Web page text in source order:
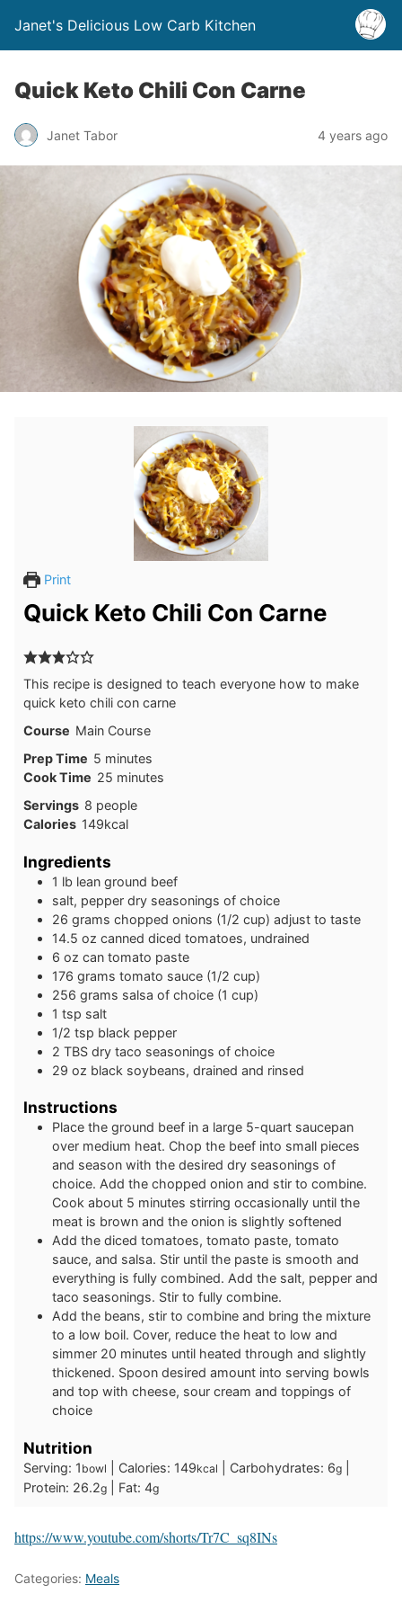
Janet's Delicious Low Carb Kitchen
Quick Keto Chili Con Carne
Janet Tabor 4 years ago
Print
Quick Keto Chili Con Carne
This recipe is designed to teach everyone how to make
quick keto chili con carne
Course Main Course
Prep Time 5minutes
minutes
Cook Time 25minutes
minutes
Servings 8 people
Calories 149kcal
Ingredients
1 lb lean ground beef
salt, pepper dry seasonings of choice
26 grams chopped onions (1/2 cup) adjust to taste
14.5 oz canned diced tomatoes, undrained
6 oz can tomato paste
176 grams tomato sauce (1/2 cup)
256 grams salsa of choice (1 cup)
1 tsp salt
1/2 tsp black pepper
2 TBS dry taco seasonings of choice
29 oz black soybeans, drained and rinsed
Instructions
Place the ground beef in a large 5-quart saucepan
over medium heat. Chop the beef into small pieces
and season with the desired dry seasonings of
choice. Add the chopped onion and stir to combine.
Cook about 5 minutes stirring occasionally until the
meat is brown and the onion is slightly softened
Add the diced tomatoes, tomato paste, tomato
sauce, and salsa. Stir until the paste is smooth and
everything is fully combined. Add the salt, pepper and
taco seasonings. Stir to fully combine.
Add the beans, stir to combine and bring the mixture
to a low boil. Cover, reduce the heat to low and
simmer 20 minutes until heated through and slightly
thickened. Spoon desired amount into serving bowls
and top with cheese, sour cream and toppings of
choice
Nutrition
Serving: 1 bowl Calories: 149kcal Carbohydrates: 6g
Protein: 26.2g Fat: 4g
https://www.youtube.com/shorts/Tr7C_sq8INs
Categories: Meals